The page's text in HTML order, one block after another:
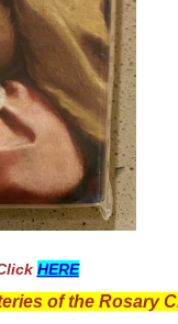
HERE
of the Rosary